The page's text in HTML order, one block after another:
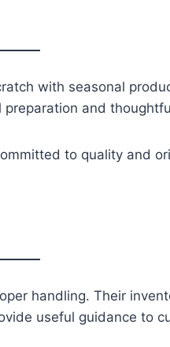
with seasonal
and
to quality and
handling. Their
useful guidance to